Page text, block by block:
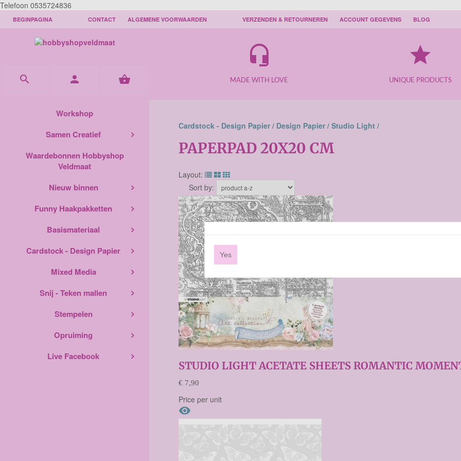
Telefoon 0535724836
BEGINPAGINA CONTACT ALGEMENE VOORWAARDEN VERZENDEN & RETOURNEREN ACCOUNT GEGEVENS BLOG
  
Workshop
Samen Creatief
Waardebonnen Hobbyshop
Veldmaat
Nieuw binnen
Funny Haakpakketten
Basismateriaal
Cardstock - Design Papier
Mixed Media
Snij - Teken mallen
Stempelen
Opruiming
Live Facebook
headset_mic
MADE WITH LOVE
grade
UNIQUE PRODUCTS
Cardstock - Design Papier / Design Papier / Studio Light /
PAPERPAD 20X20 CM
Layout:
Sort by:
STUDIO LIGHT ACETATE SHEETS ROMANTIC
€ 7,90
Price per unit

Yes